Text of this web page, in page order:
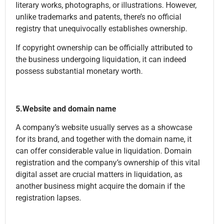
literary works, photographs, or illustrations. However,
unlike trademarks and patents, there’s no official
registry that unequivocally establishes ownership.
If copyright ownership can be officially attributed to
the business undergoing liquidation, it can indeed
possess substantial monetary worth.
5.Website and domain name
A company’s website usually serves as a showcase
for its brand, and together with the domain name, it
can offer considerable value in liquidation. Domain
registration and the company’s ownership of this vital
digital asset are crucial matters in liquidation, as
another business might acquire the domain if the
registration lapses.